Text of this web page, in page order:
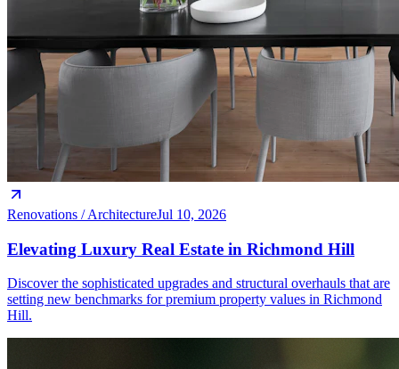
Renovations / ArchitectureJul 10, 2026
Elevating Luxury Real Estate in Richmond Hill
Discover the sophisticated upgrades and structural overhauls that are
setting new benchmarks for premium property values in Richmond
Hill.